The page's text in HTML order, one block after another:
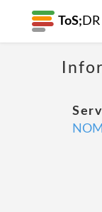
ToS; DR